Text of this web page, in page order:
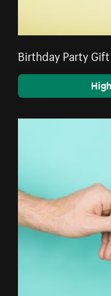
Birthday Party